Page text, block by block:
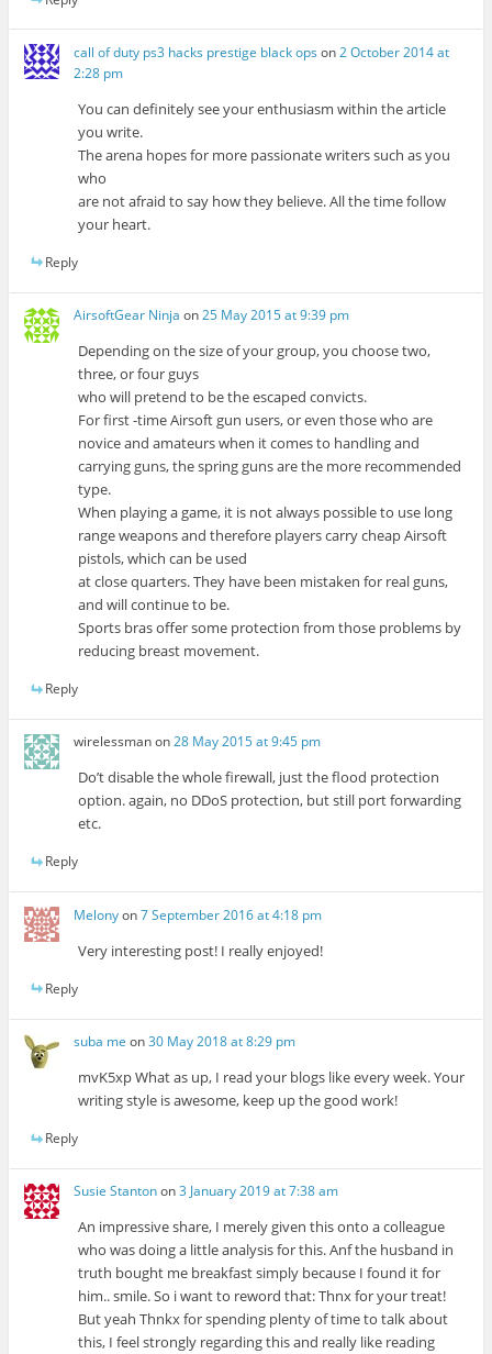
call of duty ps3 hacks prestige black ops on2 October 2014 at
2:28 pm
You can definitely see your enthusiasm within the article
you write.
The arena hopes for more passionate writers such as you
who
are not afraid to say how they believe. All the time follow
your heart.
Reply
AirsoftGear Ninja on25 May 2015 at 9:39 pm
Depending on the size of your group, you choose two,
three, or four guys
who will pretend to be the escaped convicts.
For first -time Airsoft gun users, or even those who are
novice and amateurs when it comes to handling and
carrying guns, the spring guns are the more recommended
type.
When playing a game, it is not always possible to use long
range weapons and therefore players carry cheap Airsoft
pistols, which can be used
at close quarters. They have been mistaken for real guns,
and will continue to be.
Sports bras offer some protection from those problems by
reducing breast movement.
Reply
wirelessmanon28 May 2015 at 9:45 pm
Do’t disable the whole firewall, just the flood protection
option. again, no DDoS protection, but still port forwarding
etc.
Reply
Melonyon7 September 2016 at 4:18 pm
Very interesting post! I really enjoyed!
Reply
suba me on30 May 2018 at 8:29 pm
mvK5xp What as up, I read your blogs like every week. Your
writing style is awesome, keep up the good work!
Reply
Susie Stantonon3 January 2019 at 7:38 am
An impressive share, I merely given this onto a colleague
who was doing a little analysis for this. Anf the husband in
truth bought me breakfast simply because I found it for
him.. smile. So i want to reword that: Thnx for your treat!
But yeah Thnkx for spending plenty of time to talk about
this, I feel strongly regarding this and really like reading